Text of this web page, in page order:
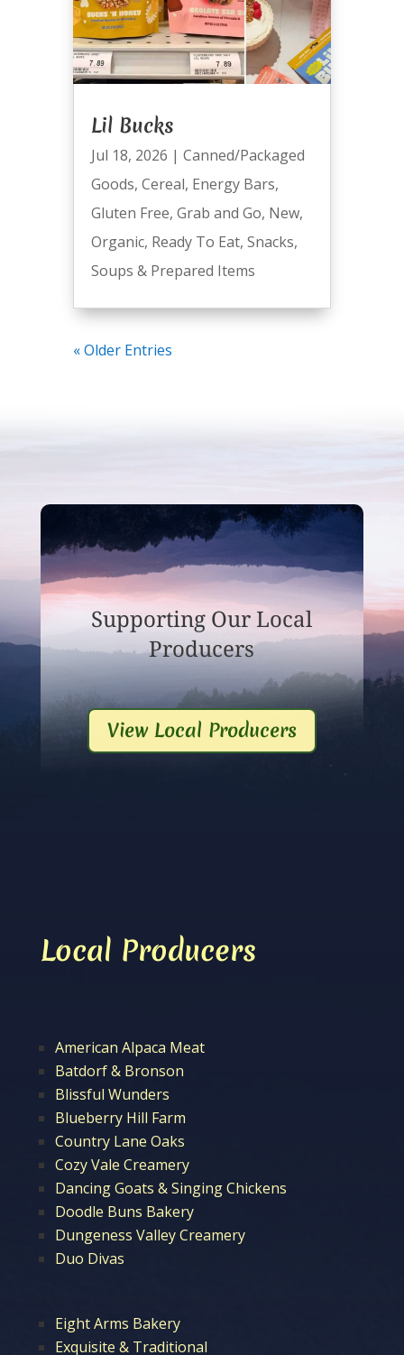
Lil Bucks
Jul 18, 2026 | Canned/Packaged
Goods, Cereal, Energy Bars,
Gluten Free, Grab and Go, New,
Organic, Ready To Eat, Snacks,
Soups & Prepared Items
« Older Entries
Supporting Our Local
Producers
View Local Producers
Local Producers
American Alpaca Meat
Batdorf & Bronson
Blissful Wunders
Blueberry Hill Farm
Country Lane Oaks
Cozy Vale Creamery
Dancing Goats & Singing Chickens
Doodle Buns Bakery
Dungeness Valley Creamery
Duo Divas
Eight Arms Bakery
Exquisite & Traditional